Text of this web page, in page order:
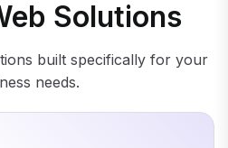
Solutions
built specifically for your
needs.